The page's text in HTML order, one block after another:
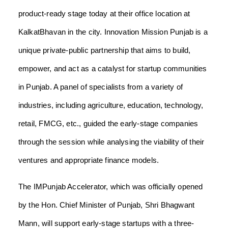
product-ready stage today at their office location at
KalkatBhavan in the city. Innovation Mission Punjab is a
unique private-public partnership that aims to build,
empower, and act as a catalyst for startup communities
in Punjab. A panel of specialists from a variety of
industries, including agriculture, education, technology,
retail, FMCG, etc., guided the early-stage companies
through the session while analysing the viability of their
ventures and appropriate finance models.
The IMPunjab Accelerator, which was officially opened
by the Hon. Chief Minister of Punjab, Shri Bhagwant
Mann, will support early-stage startups with a three-